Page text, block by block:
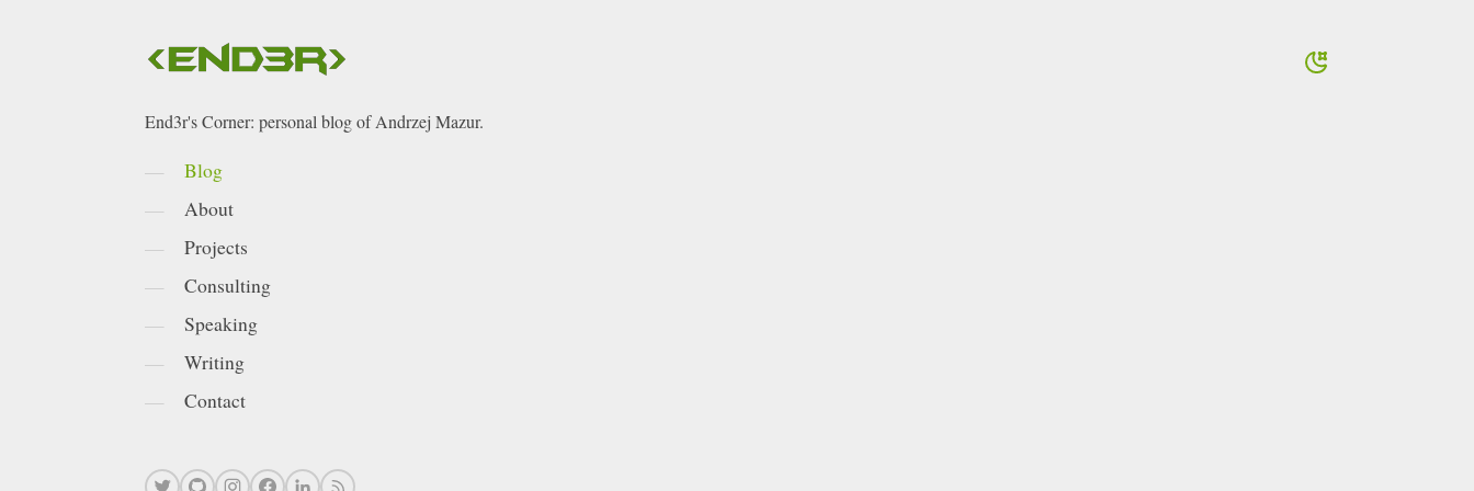
End3r's Corner: personal blog of Andrzej Mazur.
Blog
About
Projects
Consulting
Speaking
Writing
Contact